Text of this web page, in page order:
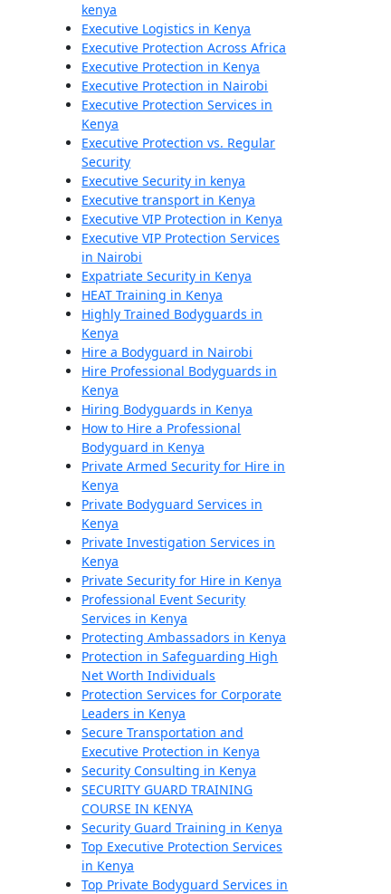
kenya
Executive Logistics in Kenya
Executive Protection Across Africa
Executive Protection in Kenya
Executive Protection in Nairobi
Executive Protection Services in
Kenya
Executive Protection vs. Regular
Security
Executive Security in kenya
Executive transport in Kenya
Executive VIP Protection in Kenya
Executive VIP Protection Services
in Nairobi
Expatriate Security in Kenya
HEAT Training in Kenya
Highly Trained Bodyguards in
Kenya
Hire a Bodyguard in Nairobi
Hire Professional Bodyguards in
Kenya
Hiring Bodyguards in Kenya
How to Hire a Professional
Bodyguard in Kenya
Private Armed Security for Hire in
Kenya
Private Bodyguard Services in
Kenya
Private Investigation Services in
Kenya
Private Security for Hire in Kenya
Professional Event Security
Services in Kenya
Protecting Ambassadors in Kenya
Protection in Safeguarding High
Net Worth Individuals
Protection Services for Corporate
Leaders in Kenya
Secure Transportation and
Executive Protection in Kenya
Security Consulting in Kenya
SECURITY GUARD TRAINING
COURSE IN KENYA
Security Guard Training in Kenya
Top Executive Protection Services
in Kenya
Top Private Bodyguard Services in